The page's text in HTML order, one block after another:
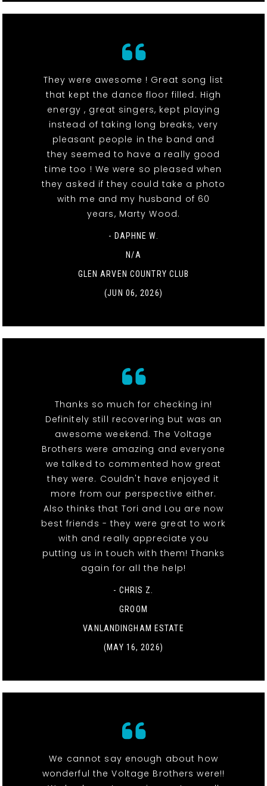
They were awesome ! Great song list
that kept the dance floor filled. High
energy , great singers, kept playing
instead of taking long breaks, very
pleasant people in the band and
they seemed to have a really good
time too ! We were so pleased when
they asked if they could take a photo
with me and my husband of 60
years, Marty Wood.
- DAPHNE W.
N/A
GLEN ARVEN COUNTRY CLUB
(JUN 06, 2026)
Thanks so much for checking in!
Definitely still recovering but was an
awesome weekend. The Voltage
Brothers were amazing and everyone
we talked to commented how great
they were. Couldn't have enjoyed it
more from our perspective either.
Also thinks that Tori and Lou are now
best friends - they were great to work
with and really appreciate you
putting us in touch with them! Thanks
again for all the help!
- CHRIS Z.
GROOM
VANLANDINGHAM ESTATE
(MAY 16, 2026)
We cannot say enough about how
wonderful the Voltage Brothers were!!